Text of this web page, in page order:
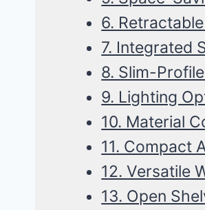
6.
7. Integrated
8. Slim-
9. Lighting
10. Material
11. Compact
12. Versatile
13. Open